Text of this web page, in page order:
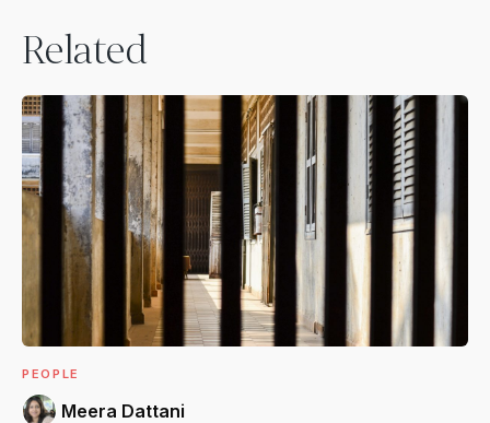
Related
PEOPLE
Meera Dattani